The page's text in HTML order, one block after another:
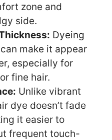
zone and
side.
Dyeing
make it appear
especially for
fine hair.
Unlike vibrant
dye doesn’t fade
it easier to
frequent touch-